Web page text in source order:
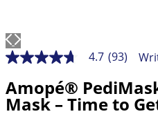
4.7
of
5
stars,
4.7 (93)
Amopé®
Mask – Time to